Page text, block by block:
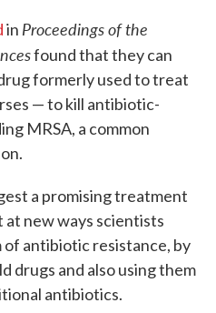
in Proceedings of the
found that they can
formerly used to treat
— to kill antibiotic-
MRSA, a common
a promising treatment
new ways scientists
antibiotic resistance, by
drugs and also using them
antibiotics.